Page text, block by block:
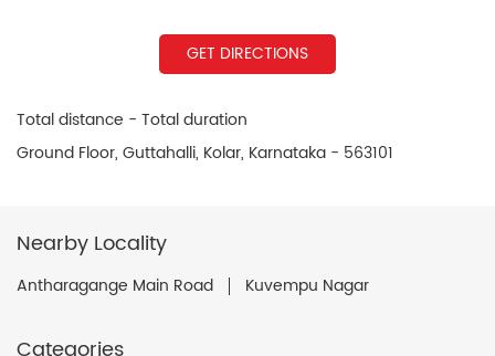
GET DIRECTIONS
Total distance - Total duration
Ground Floor, Guttahalli, Kolar, Karnataka - 563101
Nearby Locality
Antharagange Main Road Kuvempu Nagar